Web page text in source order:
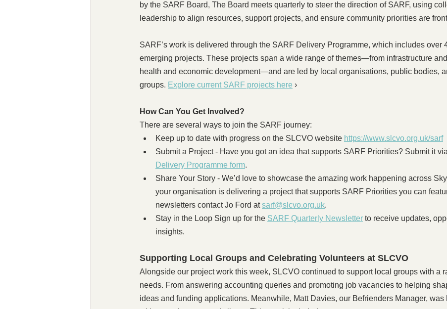
by the SARF Board, The Board meets quarterly to steer the direction of SARF, using
leadership to align resources, support projects, and ensure community priorities are
SARF’s work is delivered through the SARF Delivery Programme, which includes over
emerging projects. These projects span a wide range of themes—from infrastructure
health and economic development—and are led by local organisations, public bodies,
groups. Explore current SARF projects here ›
How Can You Get Involved?
There are several ways to join the SARF journey:
Keep up to date with progress on the SLCVO website https://www.slcvo.org.uk/sarf
Submit a Project - Have you got an idea that supports SARF Priorities? Submit it
Delivery Programme form.
Share Your Story - We’d love to showcase the amazing work happening across
your organisation is delivering a project that supports SARF Priorities you can
newsletters contact Jo Ford at sarf@slcvo.org.uk.
Stay in the Loop Sign up for the SARF Quarterly Newsletter to receive updates,
insights.
Supporting Local Groups and Celebrating Volunteers at SLCVO
Alongside our project work this week, SLCVO continued to support local groups with a
needs. From answering accounting queries and promoting job vacancies to helping
ideas and funding applications. Meanwhile, Matt Davies, our Befrienders Manager, was